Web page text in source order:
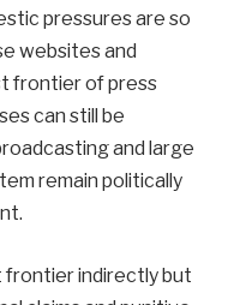
pressures are so
websites and
frontier of press
can still be
and large
remain politically
indirectly but